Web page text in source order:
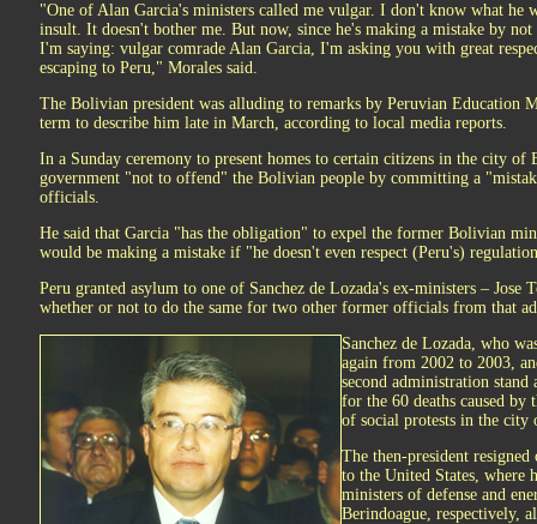
"One of Alan Garcia's ministers called me vulgar. I don't know what he
insult. It doesn't bother me. But now, since he's making a mistake by not
I'm saying: vulgar comrade Alan Garcia, I'm asking you with great
escaping to Peru," Morales said.
The Bolivian president was alluding to remarks by Peruvian Education
term to describe him late in March, according to local media reports.
In a Sunday ceremony to present homes to certain citizens in the city of
government "not to offend" the Bolivian people by committing a
officials.
He said that Garcia "has the obligation" to expel the former Bolivian
would be making a mistake if "he doesn't even respect (Peru's)
Peru granted asylum to one of Sanchez de Lozada's ex-ministers – Jose
whether or not to do the same for two other former officials from that
Sanchez de Lozada, who
again from 2002 to 2003,
second administration stand
for the 60 deaths caused by
of social protests in the
The then-president
to the United States, where
ministers of defense and
Berindoague, respectively,